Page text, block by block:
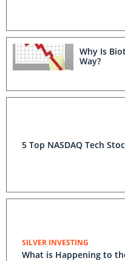
Why Is
Way?
5 Top NASDAQ Tech
SILVER INVESTING
What is Happening to